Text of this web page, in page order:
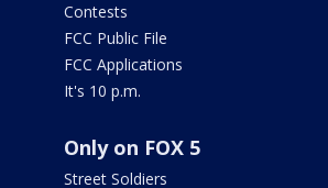
Contests
FCC Public File
FCC Applications
It's 10 p.m.
Only on FOX 5
Street Soldiers